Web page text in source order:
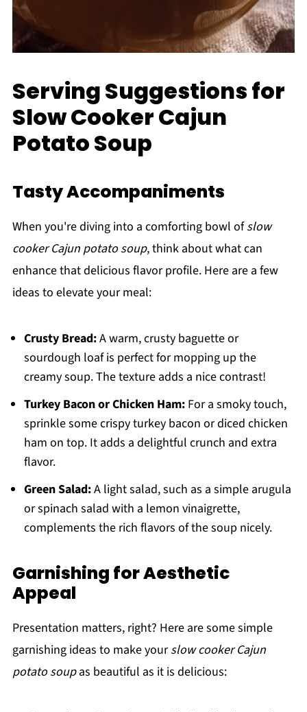
Serving Suggestions for
Slow Cooker Cajun
Potato Soup
Tasty Accompaniments
When you're diving into a comforting bowl ofslow
cooker Cajun potato soup, think about what can
enhance that delicious flavor profile. Here are a few
ideas to elevate your meal:
Crusty Bread:A warm, crusty baguette or
sourdough loaf is perfect for mopping up the
creamy soup. The texture adds a nice contrast!
Turkey Bacon or Chicken Ham:For a smoky touch,
sprinkle some crispy turkey bacon or diced chicken
ham on top. It adds a delightful crunch and extra
flavor.
Green Salad:A light salad, such as a simple arugula
or spinach salad with a lemon vinaigrette,
complements the rich flavors of the soup nicely.
Garnishing for Aesthetic
Appeal
Presentation matters, right? Here are some simple
garnishing ideas to make yourslow cooker Cajun
potato soupas beautiful as it is delicious: